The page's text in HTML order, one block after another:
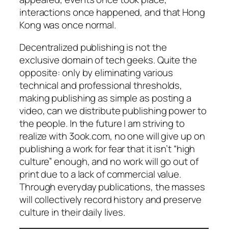
interactions once happened, and that Hong
Kong was once normal.
Decentralized publishing is not the
exclusive domain of tech geeks. Quite the
opposite: only by eliminating various
technical and professional thresholds,
making publishing as simple as posting a
video, can we distribute publishing power to
the people. In the future I am striving to
realize with 3ook.com, no one will give up on
publishing a work for fear that it isn’t “high
culture” enough, and no work will go out of
print due to a lack of commercial value.
Through everyday publications, the masses
will collectively record history and preserve
culture in their daily lives.